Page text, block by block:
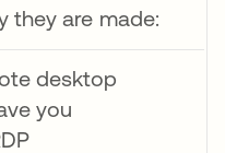
they are made:
desktop
you